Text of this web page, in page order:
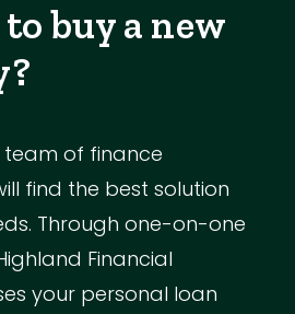
buy a new
of finance
find the best solution
Through one-on-one
Financial
your personal loan